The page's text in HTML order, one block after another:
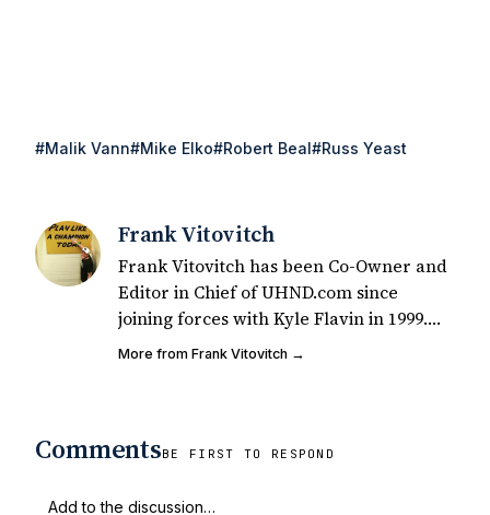
#Malik Vann#Mike Elko#Robert Beal#Russ Yeast
Frank Vitovitch
Frank Vitovitch has been Co-Owner and
Editor in Chief of UHND.com since
joining forces with Kyle Flavin in 1999.
Since that time, he has written over
writers on all articles published on
football started at a young age watching
More from Frank Vitovitch →
CommentsBE FIRST TO RESPOND